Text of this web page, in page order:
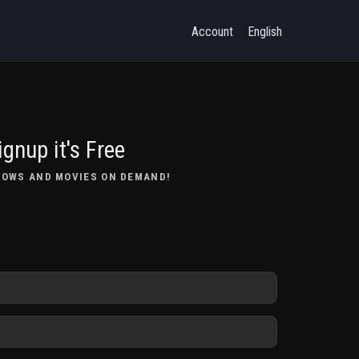
Account English
it's Free
AND MOVIES ON DEMAND!